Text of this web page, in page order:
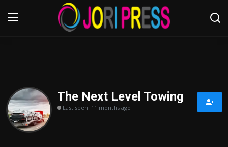
Home
Advertisement
The Next Level Towing
Last seen: 11 months ago